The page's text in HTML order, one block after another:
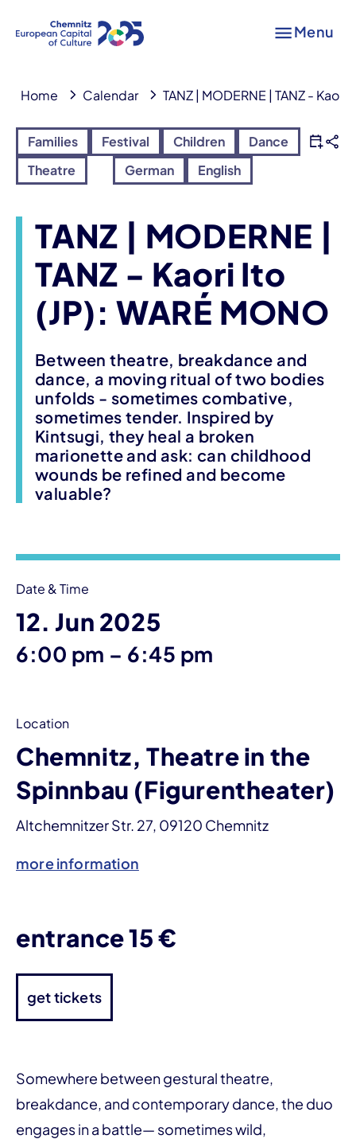
Menu
Home Calendar TANZ | MODERNE | TANZ - Kaori
Families Festival Children
Dance
Theatre
German English
TANZ | MODERNE |
TANZ - Kaori Ito
(JP): WARÉ MONO
Between theatre, breakdance and
dance, a moving ritual of two bodies
unfolds - sometimes combative,
sometimes tender. Inspired by
Kintsugi, they heal a broken
marionette and ask: can childhood
wounds be refined and become
valuable?
Date & Time
12. Jun 2025
6:00 pm – until
6:45 pm
Location
Chemnitz, Theatre in the
Spinnbau (Figurentheater)
Altchemnitzer Str. 27, 09120 Chemnitz
more information
entrance 15 €
get tickets
Somewhere between gestural theatre,
breakdance, and contemporary dance, the duo
engages in a battle— sometimes wild,